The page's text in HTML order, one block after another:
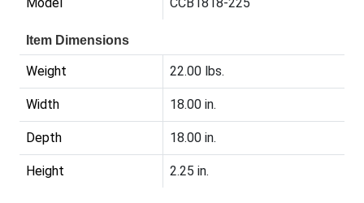
Model CCB1818-225
Item Dimensions
Weight 22.00 lbs.
Width 18.00 in.
Depth 18.00 in.
Height 2.25 in.